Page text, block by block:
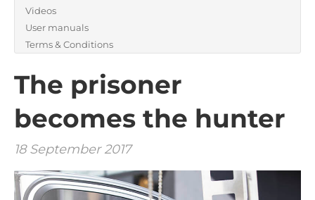
About us
Videos
User manuals
Terms & Conditions
The prisoner
becomes the hunter
18 September 2017